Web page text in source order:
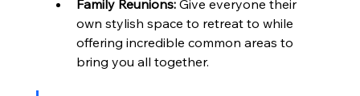
Family Reunions: Give everyone their
own stylish space to retreat to while
offering incredible common areas to
bring you all together.